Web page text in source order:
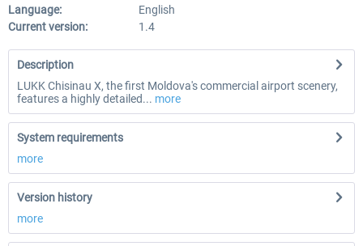
Language:
English
Current version:
1.4
Description
LUKK Chisinau X, the first Moldova's commercial airport scenery,
features a highly detailed... more
System requirements
more
Version history
more